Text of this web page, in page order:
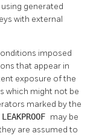
generated
with external
imposed
that appear in
exposure of the
which might not be
marked by the
LEAKPROOF may be
are assumed to